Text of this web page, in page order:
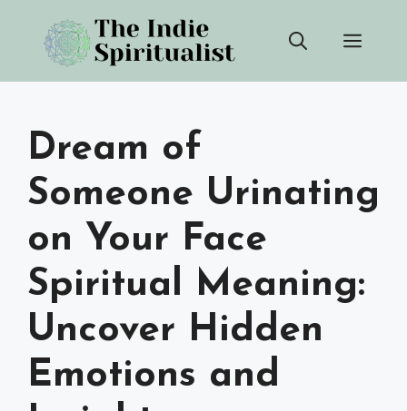
content
Dream of
Someone Urinating
on Your Face
Spiritual Meaning:
Uncover Hidden
Emotions and